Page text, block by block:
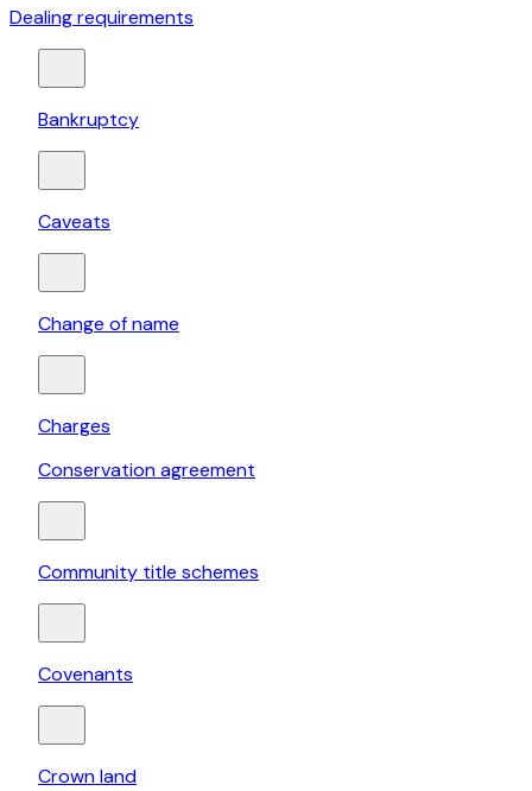
Dealing requirements
Bankruptcy
Caveats
Change of name
Charges
Conservation agreement
Community title schemes
Covenants
Crown land